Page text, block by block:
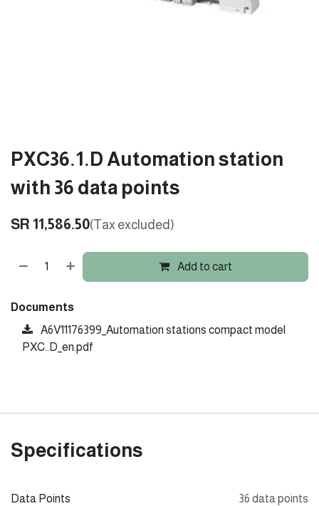
PXC36.1.D Automation station
with 36 data points
SR 11,586.50(Tax excluded)
Add to cart
Documents
A6V11176399_Automation stations compact model
PXC..D_en.pdf
Specifications
Data Points 36 data points